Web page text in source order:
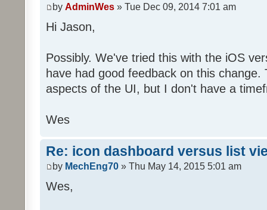
by AdminWes » Tue Dec 09, 2014 7:01 am
Hi Jason,
Possibly. We've tried this with the iOS
have had good feedback on this
aspects of the UI, but I don't have a
Wes
Re: icon dashboard versus list
by MechEng70 » Thu May 14, 2015 5:01 am
Wes,